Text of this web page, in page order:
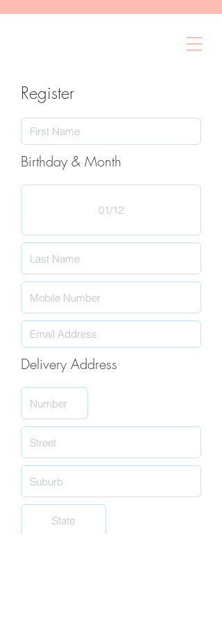
Register
Birthday & Month
Delivery Address